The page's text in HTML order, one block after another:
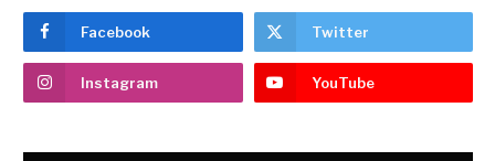
Facebook Twitter
Instagram YouTube